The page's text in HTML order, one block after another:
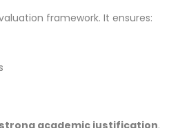
framework. It ensures:
strong academic justification.